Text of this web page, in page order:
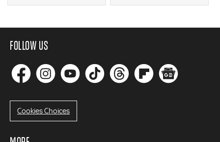
FOLLOW US
Cookies Choices